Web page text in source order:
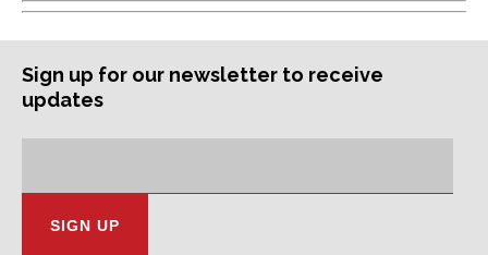
Sign up for our newsletter to receive
updates